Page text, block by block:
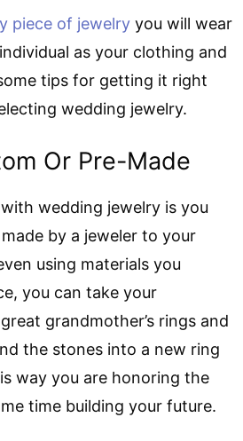
piece of jewelry you will wear
as your clothing and
tips for getting it right
wedding jewelry.
Or Pre-Made
wedding jewelry is you
by a jeweler to your
using materials you
you can take your
grandmother’s rings and
the stones into a new ring
way you are honoring the
time building your future.